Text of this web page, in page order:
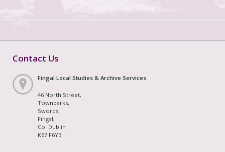
Contact Us
Fingal Local Studies & Archive Services
46 North Street,
Townparks,
Swords,
Fingal,
Co. Dublin
K67 F6Y3